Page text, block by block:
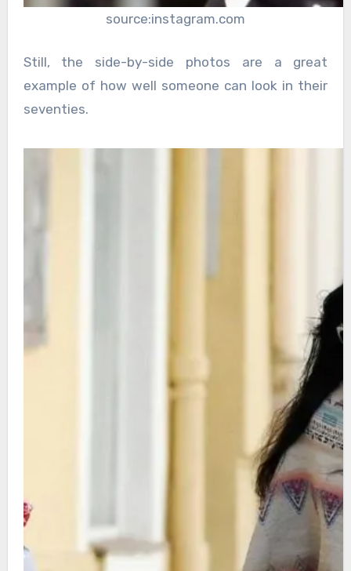
source:instagram.com
Still, the side-by-side photos are a great
example of how well someone can look in their
seventies.